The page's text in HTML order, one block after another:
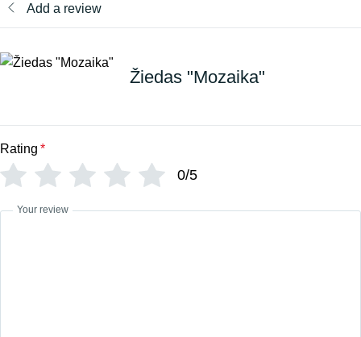
Add a review
Žiedas "Mozaika"
Rating *
0/5
Your review